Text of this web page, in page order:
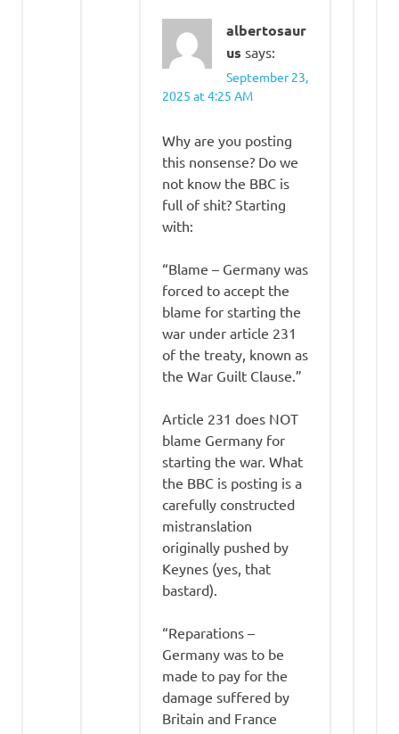
albertosaur
us says:
September 23,
2025 at 4:25 AM
Why are you posting
this nonsense? Do we
not know the BBC is
full of shit? Starting
with:
“Blame – Germany was
forced to accept the
blame for starting the
war under article 231
of the treaty, known as
the War Guilt Clause.”
Article 231 does NOT
blame Germany for
starting the war. What
the BBC is posting is a
carefully constructed
mistranslation
originally pushed by
Keynes (yes, that
bastard).
“Reparations –
Germany was to be
made to pay for the
damage suffered by
Britain and France